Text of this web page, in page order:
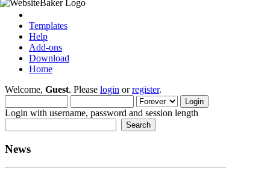
Templates
Help
Add-ons
Download
Home
Welcome, Guest. Please login orregister.
Login with username, password and session length
News